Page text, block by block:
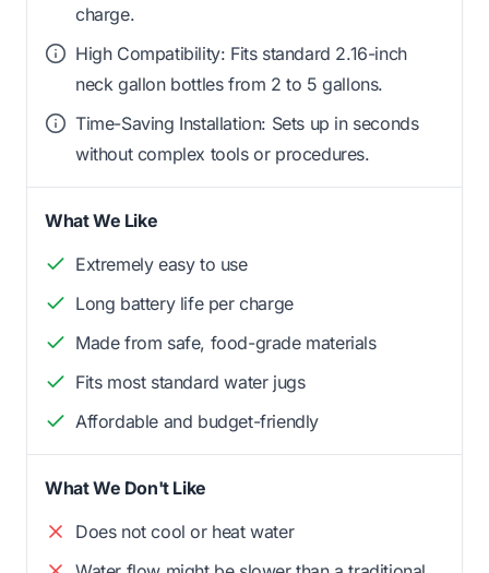
charge.
High Compatibility: Fits standard 2.16-inch
neck gallon bottles from 2 to 5 gallons.
Time-Saving Installation: Sets up in seconds
without complex tools or procedures.
What We Like
Extremely easy to use
Long battery life per charge
Made from safe, food-grade materials
Fits most standard water jugs
Affordable and budget-friendly
What We Don't Like
Does not cool or heat water